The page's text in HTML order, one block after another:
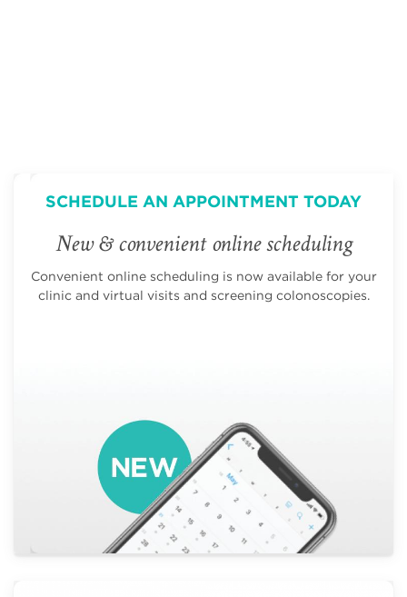
SCHEDULE AN APPOINTMENT TODAY
New & convenient online scheduling
Convenient online scheduling is now available for your
clinic and virtual visits and screening colonoscopies.